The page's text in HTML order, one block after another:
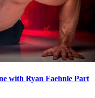
with Ryan Faehnle Part